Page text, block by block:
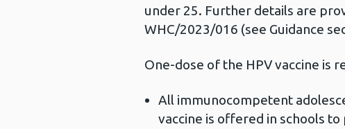
under 25. Further details are
WHC/2023/016 (see Guidance
One-dose of the HPV vaccine is
All immunocompetent
vaccine is offered in schools to